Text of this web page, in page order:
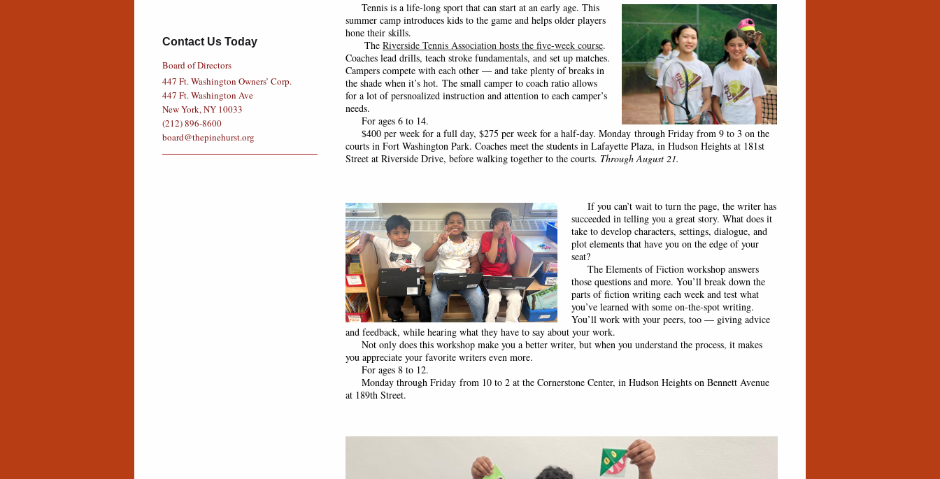
Tennis is a life-long sport that can start at an early age. This
summer camp introduces kids to the game and helps older players
hone their skills.
TheRiverside Tennis Association hosts the five-week course.
Coaches leaddrills, teach stroke fundamentals, and set up matches.
Campers compete with each other — and take plenty of breaks in
the shade when it’s hot. The small camper to coach ratio allows
for a lot of persnoalized instruction and attention to each camper’s
needs.
For ages 6 to 14.
$400 per week for a full day, $275 per week for a half-day. Monday through Friday from 9 to 3 on the
courts in Fort Washington Park. Coaches meet the students in Lafayette Plaza, in Hudson Heights at 181st
Street at Riverside Drive, before walking together to the courts. Through August 21.
If you can’t wait to turn the page, the writer has
succeeded in telling you a great story. What does it
take to develop characters, settings, dialogue, and
plot elements that have you on the edge of your
seat?
The Elements of Fiction workshop answers
those questions and more. You’ll break down the
parts of fiction writing each week and test what
you’ve learned with some on-the-spot writing.
You’ll work with your peers, too — giving advice
and feedback, while hearing what they have to say about your work.
Not only does this workshop make you a better writer, but when you understand the process, it makes
you appreciate your favorite writers even more.
For ages 8 to 12.
Monday through Friday from 10 to 2 at the Cornerstone Center, in Hudson Heights on Bennett Avenue
at 189th Street.
Contact Us Today
Board of Directors
447 Ft. Washington Owners’ Corp.
447 Ft. Washington Ave
New York, NY 10033
(212) 896-8600
board@thepinehurst.org